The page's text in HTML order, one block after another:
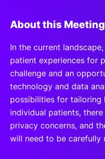
About this Meeting
In the current
patient experiences for
challenge and an
technology and data
possibilities for tailoring
individual patients,
privacy concerns, and
will need to be carefully